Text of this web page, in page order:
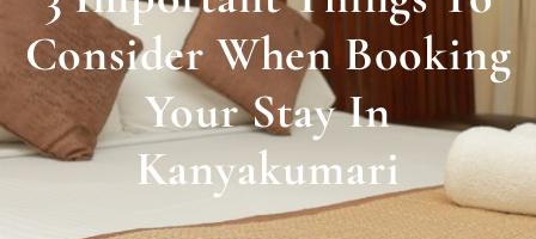
Consider When Booking
Your Stay In
Kanyakumari